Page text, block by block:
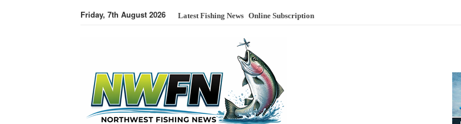
Friday, 7th August 2026 Latest Fishing News Online Subscription